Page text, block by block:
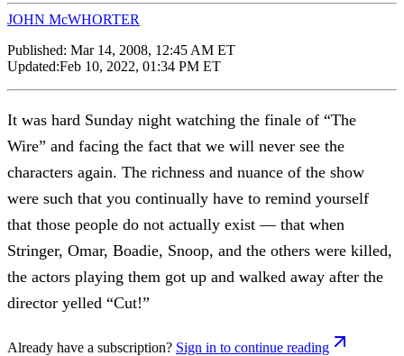
JOHN McWHORTER
Published: Mar 14, 2008, 12:45 AM ET
Updated:Feb 10, 2022, 01:34 PM ET
It was hard Sunday night watching the finale of “The
Wire” and facing the fact that we will never see the
characters again. The richness and nuance of the show
were such that you continually have to remind yourself
that those people do not actually exist — that when
Stringer, Omar, Boadie, Snoop, and the others were killed,
the actors playing them got up and walked away after the
director yelled “Cut!”
Already have a subscription? Sign in to continue reading